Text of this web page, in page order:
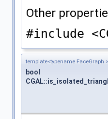
Other
#include
template<typename FaceGraph >
bool